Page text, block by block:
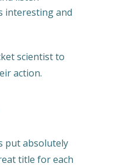
interesting and
scientist to
action.
put absolutely
title for each